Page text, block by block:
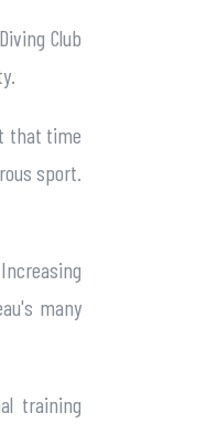
Club
that time
sport.
many
training